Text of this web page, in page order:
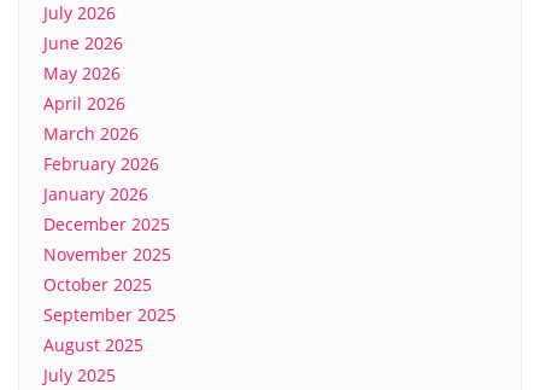
July 2026
June 2026
May 2026
April 2026
March 2026
February 2026
January 2026
December 2025
November 2025
October 2025
September 2025
August 2025
July 2025